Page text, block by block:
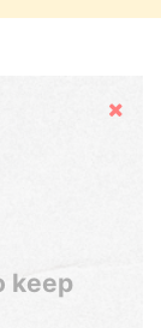
Hide
keep